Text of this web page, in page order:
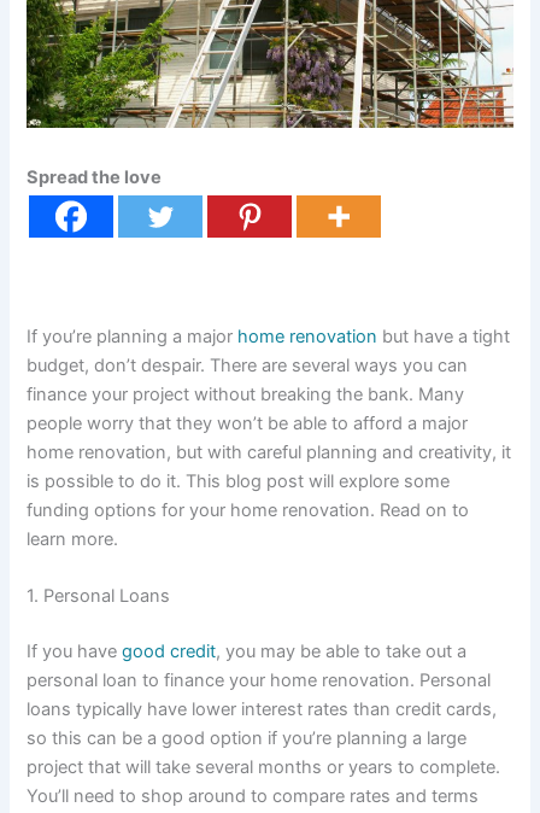
Spread the love
If you’re planning a major home renovation but have a tight
budget, don’t despair. There are several ways you can
finance your project without breaking the bank. Many
people worry that they won’t be able to afford a major
home renovation, but with careful planning and creativity, it
is possible to do it. This blog post will explore some
funding options for your home renovation. Read on to
learn more.
1. Personal Loans
If you havegood credit, you may be able to take out a
personal loan to finance your home renovation. Personal
loans typically have lower interest rates than credit cards,
so this can be a good option if you’re planning a large
project that will take several months or years to complete.
You’ll need to shop around to compare rates and terms